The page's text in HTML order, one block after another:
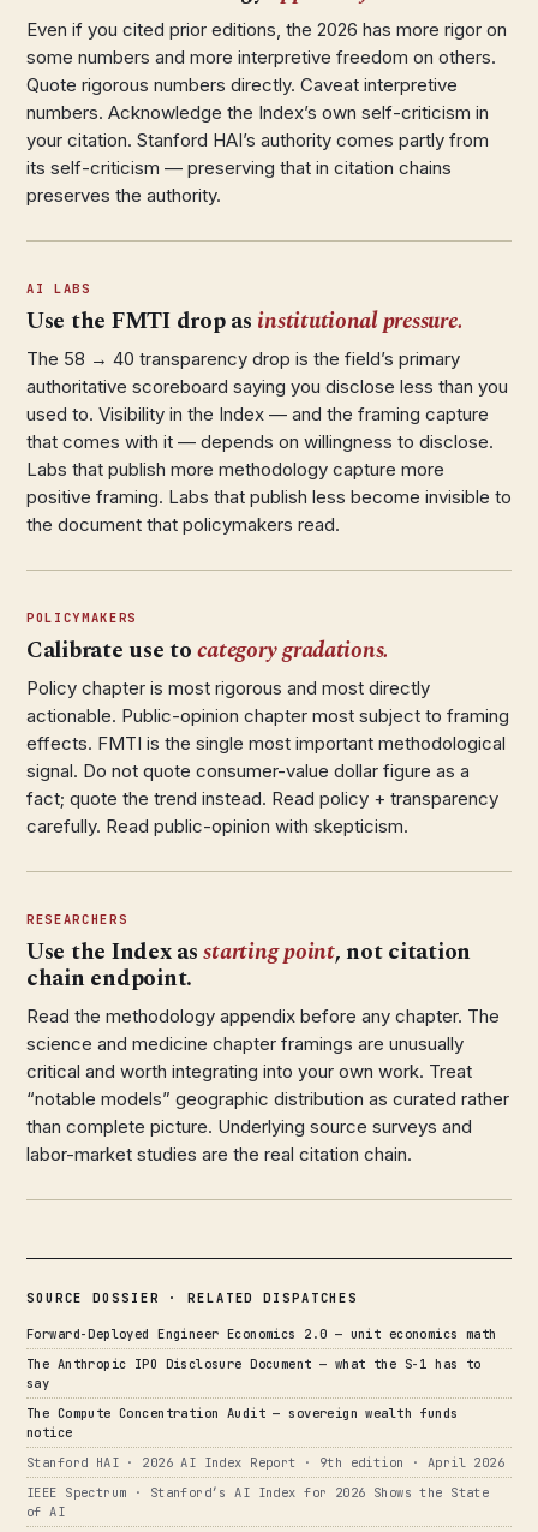
Even if you cited prior editions, the 2026 has more rigor on
some numbers and more interpretive freedom on others.
Quote rigorous numbers directly. Caveat interpretive
numbers. Acknowledge the Index’s own self-criticism in
your citation. Stanford HAI’s authority comes partly from
its self-criticism — preserving that in citation chains
preserves the authority.
AI LABS
Use the FMTI drop asinstitutional pressure.
The 58 → 40 transparency drop is the field’s primary
authoritative scoreboard saying you disclose less than you
used to. Visibility in the Index — and the framing capture
that comes with it — depends on willingness to disclose.
Labs that publish more methodology capture more
positive framing. Labs that publish less become invisible to
the document that policymakers read.
POLICYMAKERS
Calibrate use tocategory gradations.
Policy chapter is most rigorous and most directly
actionable. Public-opinion chapter most subject to framing
effects. FMTI is the single most important methodological
signal. Do not quote consumer-value dollar figure as a
fact; quote the trend instead. Read policy + transparency
carefully. Read public-opinion with skepticism.
RESEARCHERS
Use the Index asstarting point, not citation
chain endpoint.
Read the methodology appendix before any chapter. The
science and medicine chapter framings are unusually
critical and worth integrating into your own work. Treat
“notable models” geographic distribution as curated rather
than complete picture. Underlying source surveys and
labor-market studies are the real citation chain.
SOURCE DOSSIER · RELATED DISPATCHES
Forward-Deployed Engineer Economics 2.0 — unit economics math
The Anthropic IPO Disclosure Document — what the S-1 has to
say
The Compute Concentration Audit — sovereign wealth funds
notice
Stanford HAI · 2026 AI Index Report · 9th edition · April 2026
IEEE Spectrum · Stanford’s AI Index for 2026 Shows the State
of AI